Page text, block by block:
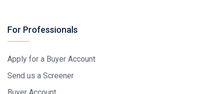
For Professionals
Apply for a Buyer Account
Send us a Screener